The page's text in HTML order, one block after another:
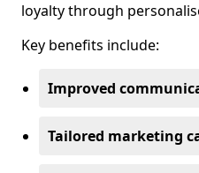
loyalty through
Key benefits include:
Improved
Tailored marketing